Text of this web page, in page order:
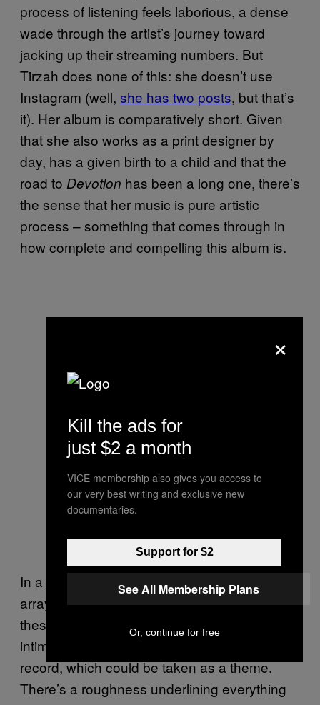
process of listening feels laborious, a dense
wade through the artist’s journey toward
jacking up their streaming numbers. But
Tirzah does none of this: she doesn’t use
Instagram (well, she has two posts, but that’s
it). Her album is comparatively short. Given
that she also works as a print designer by
day, has a given birth to a child and that the
road to Devotion has been a long one, there’s
the sense that her music is pure artistic
process – something that comes through in
how complete and compelling this album is.
In a way, Devotion
is almost a sketchbook: an
array of ideas on a subject. Placed together,
these sketches combine into a poignant and
intimate investigation into the title of the
record, which could be taken as a theme.
There’s a roughness underlining everything
×
Kill the ads for
just $2 a month
VICE membership also gives you access to
our very best writing and exclusive new
documentaries.
Support for $2
See All Membership Plans
Or, continue for free